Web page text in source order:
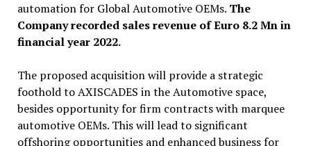
automation for Global Automotive OEMs. The
Company recorded sales revenue of Euro 8.2 Mn in
financial year 2022.
The proposed acquisition will provide a strategic
foothold to AXISCADES in the Automotive space,
besides opportunity for firm contracts with marquee
automotive OEMs. This will lead to significant
offshoring opportunities and enhanced business for